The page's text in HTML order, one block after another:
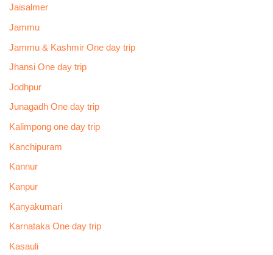
Jaisalmer
Jammu
Jammu & Kashmir One day trip
Jhansi One day trip
Jodhpur
Junagadh One day trip
Kalimpong one day trip
Kanchipuram
Kannur
Kanpur
Kanyakumari
Karnataka One day trip
Kasauli